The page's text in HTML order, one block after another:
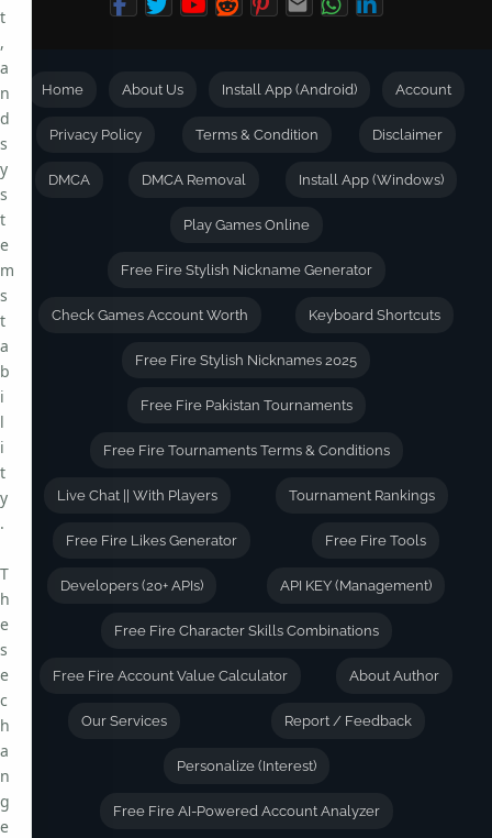
Home About Us Install App (Android) Account
Privacy Policy Terms & Condition Disclaimer
DMCA DMCA Removal Install App (Windows)
Play Games Online
Free Fire Stylish Nickname Generator
Check Games Account Worth Keyboard Shortcuts
Free Fire Stylish Nicknames 2025
Free Fire Pakistan Tournaments
Free Fire Tournaments Terms & Conditions
Live Chat || With Players Tournament Rankings
Free Fire Likes Generator Free Fire Tools
Developers (20+ APIs) API KEY (Management)
Free Fire Character Skills Combinations
Free Fire Account Value Calculator About Author
Our Services Report / Feedback
Personalize (Interest)
Free Fire AI-Powered Account Analyzer
t
,
a
n
d
s
y
s
t
e
m
s
t
a
b
i
l
i
t
y
.
T
h
e
s
e
c
h
a
n
g
e